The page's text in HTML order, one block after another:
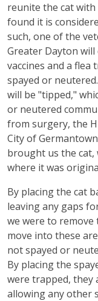
reunite the cat
found it is
such, one of the
Greater Dayton will
vaccines and a flea
spayed or
will be "tipped,"
or neutered
from surgery, the
City of
brought us the
where it was
By placing the cat
leaving any gaps
we were to remove
move into these
not spayed or
By placing the
were trapped, they
allowing any other